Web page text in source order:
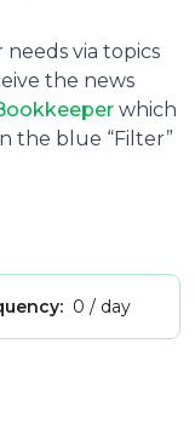
needs via topics
the news
which
the blue “Filter”
0 / day